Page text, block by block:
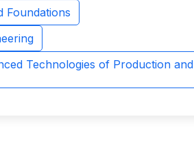
Foundations
Technologies of Production and